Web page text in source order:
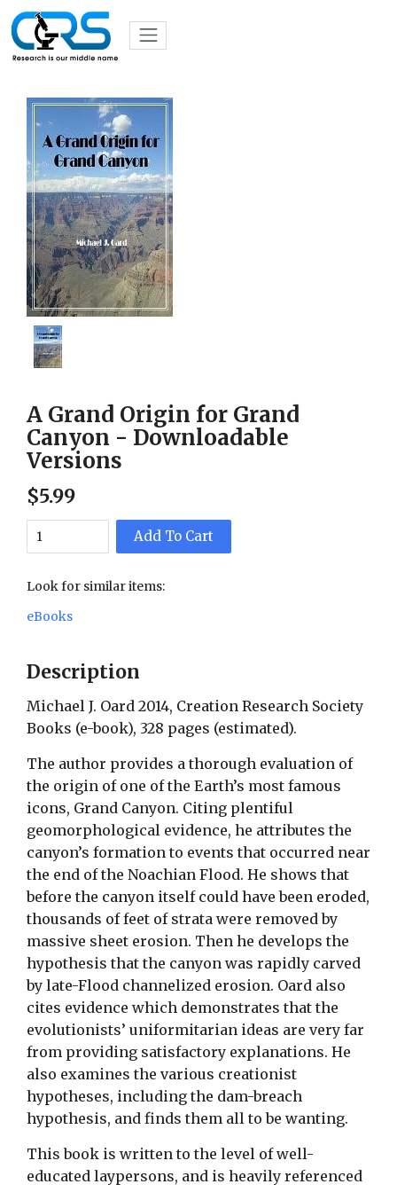
A Grand Origin for Grand
Canyon - Downloadable
Versions
$5.99
Add To Cart
Look for similar items:
eBooks
Description
Michael J. Oard 2014, Creation Research Society
Books (e-book), 328 pages (estimated).
The author provides a thorough evaluation of
the origin of one of the Earth’s most famous
icons, Grand Canyon. Citing plentiful
geomorphological evidence, he attributes the
canyon’s formation to events that occurred near
the end of the Noachian Flood. He shows that
before the canyon itself could have been eroded,
thousands of feet of strata were removed by
massive sheet erosion. Then he develops the
hypothesis that the canyon was rapidly carved
by late-Flood channelized erosion. Oard also
cites evidence which demonstrates that the
evolutionists’ uniformitarian ideas are very far
from providing satisfactory explanations. He
also examines the various creationist
hypotheses, including the dam-breach
hypothesis, and finds them all to be wanting.
This book is written to the level of well-
educated laypersons, and is heavily referenced